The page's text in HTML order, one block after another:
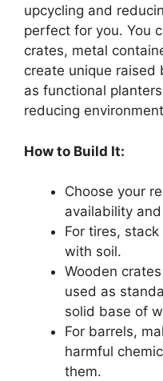
upcycling and
perfect for you. You
crates, metal
create unique raised
as functional
reducing
How to Build It:
Choose your
availability
For tires,
with soil.
Wooden
used as
solid base of
For barrels,
harmful
them.